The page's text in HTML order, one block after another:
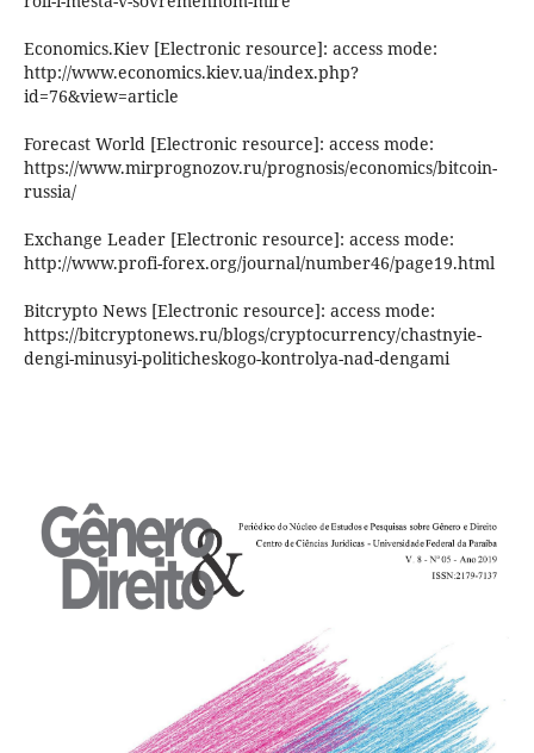
Economics.Kiev [Electronic resource]: access mode:
http://www.economics.kiev.ua/index.php?
id=76&view=article
Forecast World [Electronic resource]: access mode:
https://www.mirprognozov.ru/prognosis/economics/bitcoin-
russia/
Exchange Leader [Electronic resource]: access mode:
http://www.profi-forex.org/journal/number46/page19.html
Bitcrypto News [Electronic resource]: access mode:
https://bitcryptonews.ru/blogs/cryptocurrency/chastnyie-
dengi-minusyi-politicheskogo-kontrolya-nad-dengami